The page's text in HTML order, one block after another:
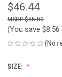
$46.44
$55.00
(You save $8.56
(No
SIZE: